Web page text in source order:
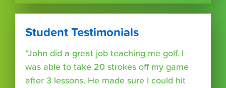
Student Testimonials
“John did a great job teaching me golf. I
was able to take 20 strokes off my game
after 3 lessons. He made sure I could hit